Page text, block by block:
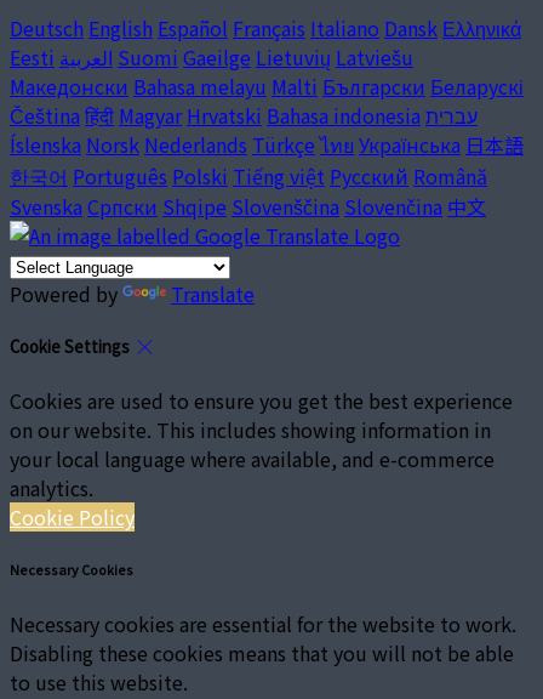
Deutsch English Español Français Italiano Dansk Ελληνικά
Eesti العربية Suomi Gaeilge Lietuvių Latviešu
Македонски Bahasa melayu Malti Български Беларускі
Čeština हिंदी Magyar Hrvatski Bahasa indonesia עברית
Íslenska Norsk Nederlands Türkçe ไทย Українська 日本語
한국어 Português Polski Tiếng việt Русский Română
Svenska Српски Shqipe Slovenščina Slovenčina 中文
Powered by Translate
Cookie Settings
Cookies are used to ensure you get the best experience
on our website. This includes showing information in
your local language where available, and e-commerce
analytics.
Cookie Policy
Necessary Cookies
Necessary cookies are essential for the website to work.
Disabling these cookies means that you will not be able
to use this website.